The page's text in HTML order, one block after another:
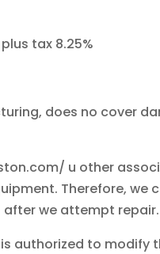
tax 8.25%
does no cover
u other
Therefore, we
we attempt repair.
authorized to modify